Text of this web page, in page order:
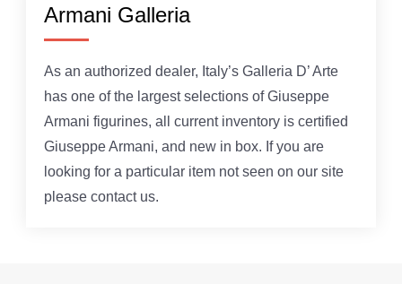
was:
is:
Armani Galleria
As an authorized dealer, Italy’s Galleria D’ Arte
has one of the largest selections of Giuseppe
Armani figurines, all current inventory is certified
Giuseppe Armani, and new in box. If you are
looking for a particular item not seen on our site
please contact us.